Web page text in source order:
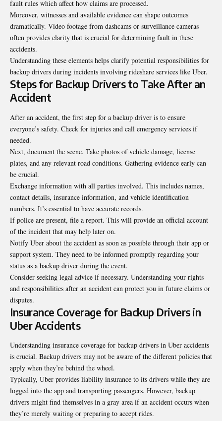
fault rules which affect how claims are processed.
Moreover, witnesses and available evidence can shape outcomes
dramatically. Video footage from dashcams or surveillance cameras
often provides clarity that is crucial for determining fault in these
accidents.
Understanding these elements helps clarify potential responsibilities for
backup drivers during incidents involving rideshare services like Uber.
Steps for Backup Drivers to Take After an
Accident
After an accident, the first step for a backup driver is to ensure
everyone’s safety. Check for injuries and call emergency services if
needed.
Next, document the scene. Take photos of vehicle damage, license
plates, and any relevant road conditions. Gathering evidence early can
be crucial.
Exchange information with all parties involved. This includes names,
contact details, insurance information, and vehicle identification
numbers. It’s essential to have accurate records.
If police are present, file a report. This will provide an official account
of the incident that may help later on.
Notify Uber about the accident as soon as possible through their app or
support system. They need to be informed promptly regarding your
status as a backup driver during the event.
Consider seeking legal advice if necessary. Understanding your rights
and responsibilities after an accident can protect you in future claims or
disputes.
Insurance Coverage for Backup Drivers in
Uber Accidents
Understanding insurance coverage for backup drivers in Uber accidents
is crucial. Backup drivers may not be aware of the different policies that
apply when they’re behind the wheel.
Typically, Uber provides liability insurance to its drivers while they are
logged into the app and transporting passengers. However, backup
drivers might find themselves in a gray area if an accident occurs when
they’re merely waiting or preparing to accept rides.